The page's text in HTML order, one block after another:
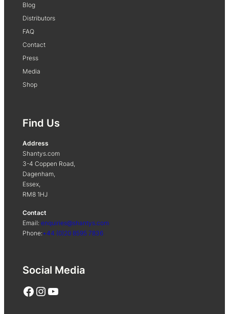
Blog
Distributors
FAQ
Contact
Press
Media
Shop
Find Us
Address
Shantys.com
3-4 Coppen Road,
Dagenham,
Essex,
RM8 1HJ
Contact
Email: enquiries@shantys.com
Phone:+44 (0)20 8595 7836
Social Media
Facebook
Instagram
YouTube